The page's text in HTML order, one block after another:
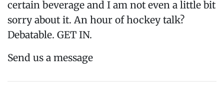
certain beverage and I am not even a little bit
sorry about it. An hour of hockey talk?
Debatable. GET IN.
Send us a message